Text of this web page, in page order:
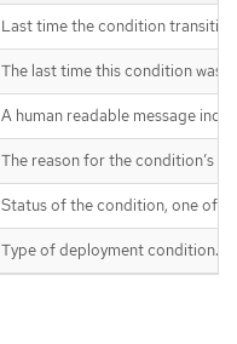
Last time the condition
The last time this condition was
A human readable message
The reason for the condition’s
Status of the condition, one of
Type of deployment condition.